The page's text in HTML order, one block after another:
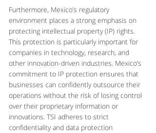
Furthermore, Mexico’s regulatory
environment places a strong emphasis on
protecting intellectual property (IP) rights.
This protection is particularly important for
companies in technology, research, and
other innovation-driven industries. Mexico’s
commitment to IP protection ensures that
businesses can confidently outsource their
operations without the risk of losing control
over their proprietary information or
innovations. TSI adheres to strict
confidentiality and data protection